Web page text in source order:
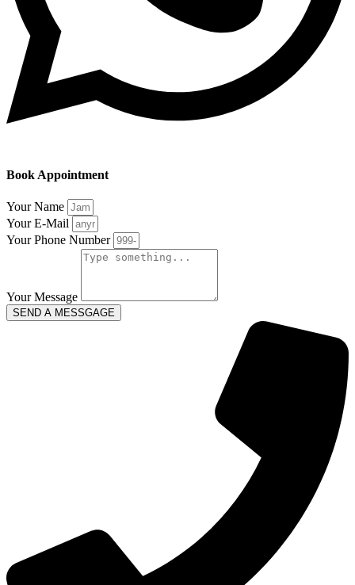
Book Appointment
Your Name
Your E-Mail
Your Phone Number
Your Message
SEND A MESSGAGE